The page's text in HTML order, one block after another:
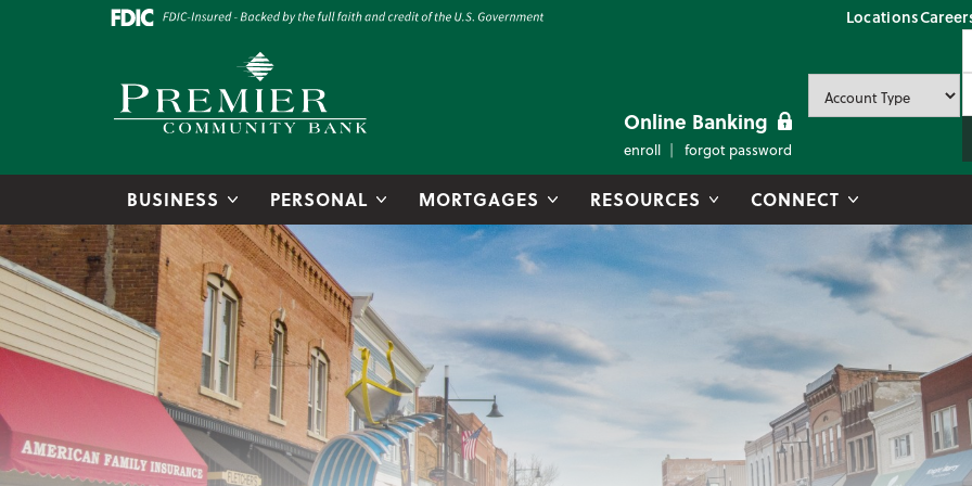
Skip to main content
Go to Online Banking Locations
Premier Community Bank logo
Online Banking
enroll forgot password
BUSINESS PERSONAL MORTGAGES RESOURCES CONNECT